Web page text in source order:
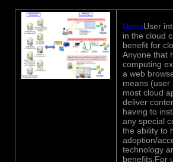
UsersUser
in the cloud
benefit for
Anyone that
computing
a web
means (user
most cloud
deliver
having to
any special
the ability to
adoption/
technology
benefits.For